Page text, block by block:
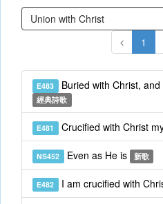
1
E483 Buried with Christ, and
經典詩歌
E481 Crucified with Christ
NS452 Even as He is 新歌
E482 I am crucified with